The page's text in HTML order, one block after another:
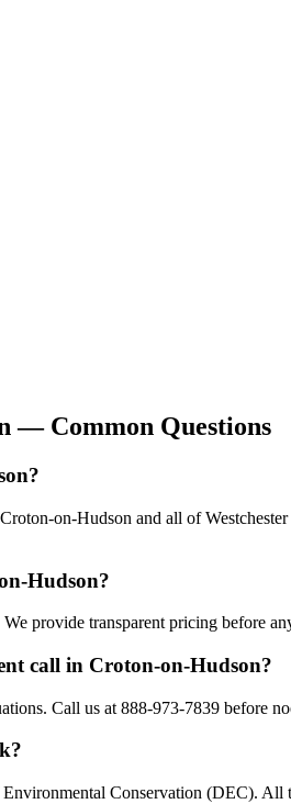
— Common Questions
on-Hudson and all of
Hudson?
provide transparent pricing
call in Croton-on-Hudson?
Call us at 888-973-7839 before
Conservation (DEC). All